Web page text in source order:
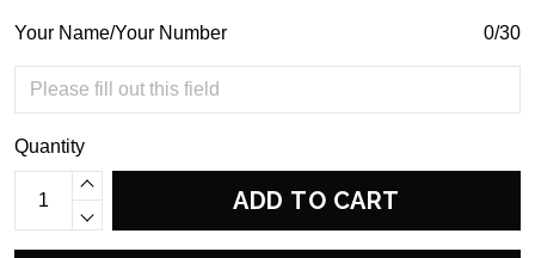
Your Name/Your Number 0/30
Quantity
ADD TO CART